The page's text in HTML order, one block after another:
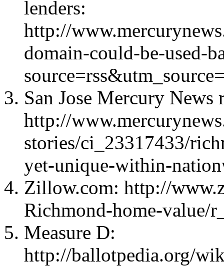
lenders:
http://
domain-could-be-used-
San Jose Mercury News
http://
stories/ci_23317433/
yet-unique-within-
Zillow.com: http://
Richmond-home-value/
Measure D:
http://ballotpedia.org/